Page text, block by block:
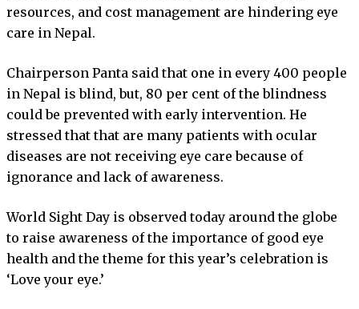
resources, and cost management are hindering eye
care in Nepal.
Chairperson Panta said that one in every 400 people
in Nepal is blind, but, 80 per cent of the blindness
could be prevented with early intervention. He
stressed that that are many patients with ocular
diseases are not receiving eye care because of
ignorance and lack of awareness.
World Sight Day is observed today around the globe
to raise awareness of the importance of good eye
health and the theme for this year’s celebration is
‘Love your eye.’